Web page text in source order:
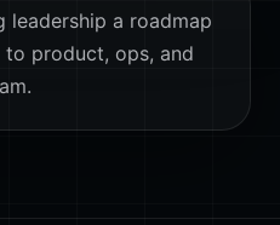
leadership a roadmap
product, ops, and